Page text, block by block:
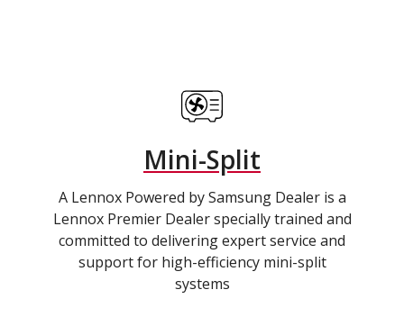
Mini-Split
A Lennox Powered by Samsung Dealer is a
Lennox Premier Dealer specially trained and
committed to delivering expert service and
support for high-efficiency mini-split
systems